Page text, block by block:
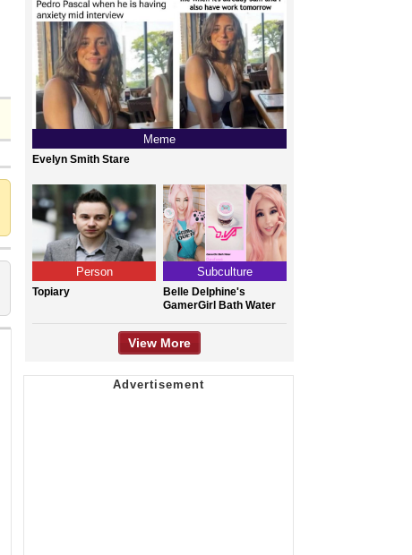
Meme
Evelyn Smith Stare
Person
Topiary
Subculture
Belle Delphine's
GamerGirl Bath Water
View More